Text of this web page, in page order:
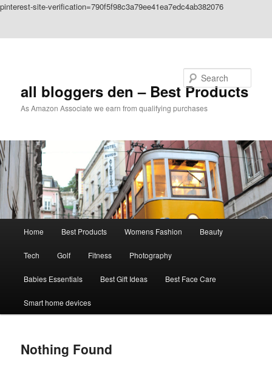
pinterest-site-verification=790f5f98c3a79ee41ea7edc4ab382076
all bloggers den – Best Products
As Amazon Associate we earn from qualifying purchases
Home Best Products Womens Fashion Beauty
Tech Golf Fitness Photography
Babies Essentials Best Gift Ideas Best Face Care
Smart home devices
Nothing Found